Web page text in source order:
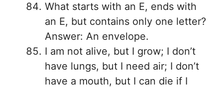
What starts with an E, ends with
an E, but contains only one letter?
Answer: An envelope.
I am not alive, but I grow; I don’t
have lungs, but I need air; I don’t
have a mouth, but I can die if I